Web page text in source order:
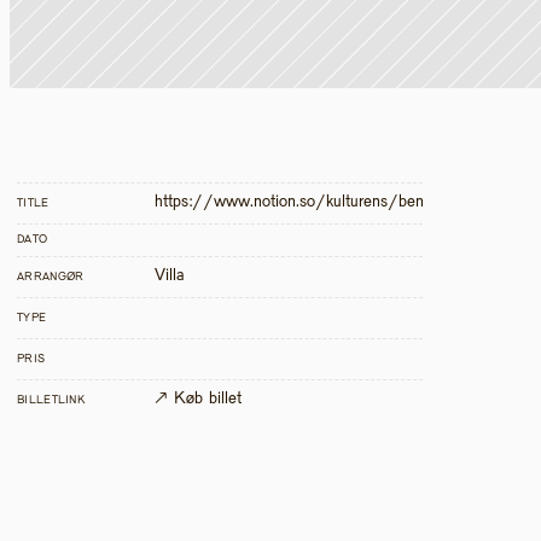
TITLE https://www.notion.so/kulturens/bensp-nd-dias-
DATO
ARRANGØR Villa
TYPE
PRIS
BILLETLINK ↗ Køb billet